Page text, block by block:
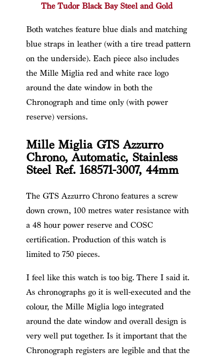
The Tudor Black Bay Steel and Gold
Both watches feature blue dials and matching
blue straps in leather (with a tire tread pattern
on the underside). Each piece also includes
the Mille Miglia red and white race logo
around the date window in both the
Chronograph and time only (with power
reserve) versions.
Mille Miglia GTS Azzurro
Chrono, Automatic, Stainless
Steel Ref. 168571-3007, 44mm
The GTS Azzurro Chrono features a screw
down crown, 100 metres water resistance with
a 48 hour power reserve and COSC
certification. Production of this watch is
limited to 750 pieces.
I feel like this watch is too big. There I said it.
As chronographs go it is well-executed and the
colour, the Mille Miglia logo integrated
around the date window and overall design is
very well put together. Is it important that the
Chronograph registers are legible and that the